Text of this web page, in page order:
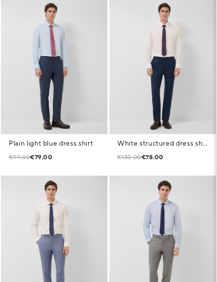
Plain light blue dress shirt
€99.00€79.00
White structured dress shirt
€130.00€78.00